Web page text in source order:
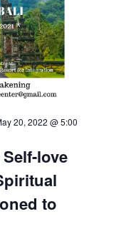
20, 2022 @ 5:00
love
to